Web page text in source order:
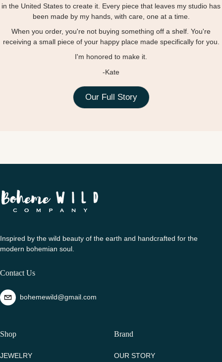
in the United States to create it. Every piece that leaves my studio has
been made by my hands, with care, one at a time.
When you order, you're not buying something off a shelf. You're
receiving a small piece of your happy place made specifically for you.
I'm honored to make it.
-Kate
Our Full Story
Inspired by the wild beauty of the earth and handcrafted for the
modern bohemian soul.
Contact Us
bohemewild@gmail.com
Shop
JEWELRY
Brand
OUR STORY